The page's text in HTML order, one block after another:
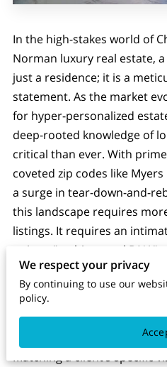
In the high-stakes world of
Norman luxury real estate,
just a residence; it is a
statement. As the market
for hyper-personalized
deep-rooted knowledge of
critical than ever. With
coveted zip codes like
a surge in tear-down-and-
this landscape requires
listings. It requires an
unique "architectural DNA"
builders, from the sleek,
Augusta Homes and BAAS
timeless, bespoke
Kingswood or Arcadia
Matching a client’s specific
We respect your privacy
By continuing to use our
policy.